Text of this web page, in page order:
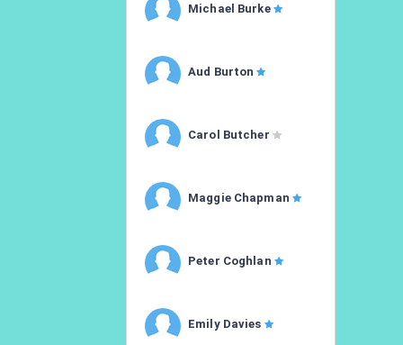
Michael Burke
Aud Burton
Carol Butcher
Maggie Chapman
Peter Coghlan
Emily Davies